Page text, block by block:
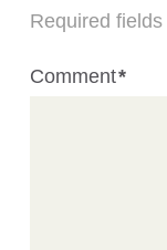
Required
Comment*